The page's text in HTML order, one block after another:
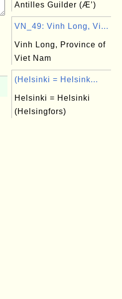
Antilles Guilder (Æ’)
VN_49: Vinh Long, Vi...
Vinh Long, Province of
Viet Nam
(Helsinki = Helsink...
Helsinki = Helsinki
(Helsingfors)